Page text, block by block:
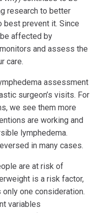
research to better
best prevent it. Since
affected by
and assess the
care.
assessment
surgeon’s visits. For
we see them more
are working and
lymphedema.
in many cases.
are at risk of
is a risk factor,
one consideration.
variables